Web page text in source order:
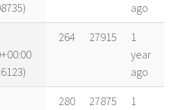
ago
264 27915
1
year
ago
280 27875
1